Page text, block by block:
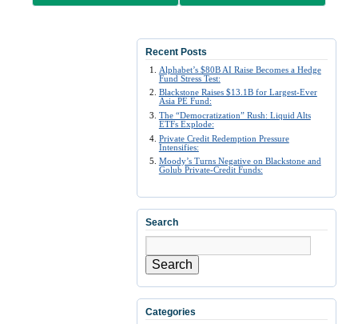
Recent Posts
Alphabet’s $80B AI Raise Becomes a Hedge
Fund Stress Test:
Blackstone Raises $13.1B for Largest-Ever
Asia PE Fund:
The “Democratization” Rush: Liquid Alts
ETFs Explode:
Private Credit Redemption Pressure
Intensifies:
Moody’s Turns Negative on Blackstone and
Golub Private-Credit Funds:
Search
Search
Categories